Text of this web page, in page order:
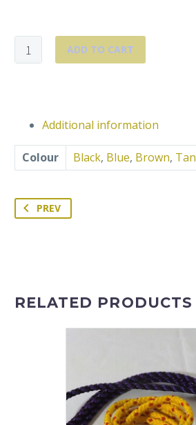
Premium
Leather
ADD TO CART
Additional information
Colour Black, Blue, Brown, Tan
PREV
RELATED PRODUCTS